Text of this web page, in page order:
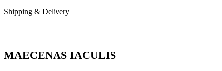
Shipping & Delivery
MAECENAS IACULIS